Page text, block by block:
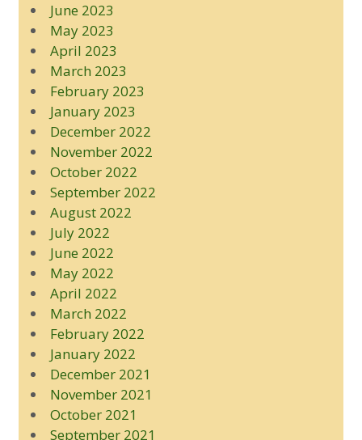
June 2023
May 2023
April 2023
March 2023
February 2023
January 2023
December 2022
November 2022
October 2022
September 2022
August 2022
July 2022
June 2022
May 2022
April 2022
March 2022
February 2022
January 2022
December 2021
November 2021
October 2021
September 2021